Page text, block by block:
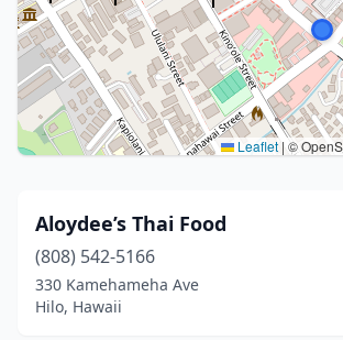
Leaflet | ©
Aloydee’s Thai Food
(808) 542-5166
330 Kamehameha Ave
Hilo, Hawaii